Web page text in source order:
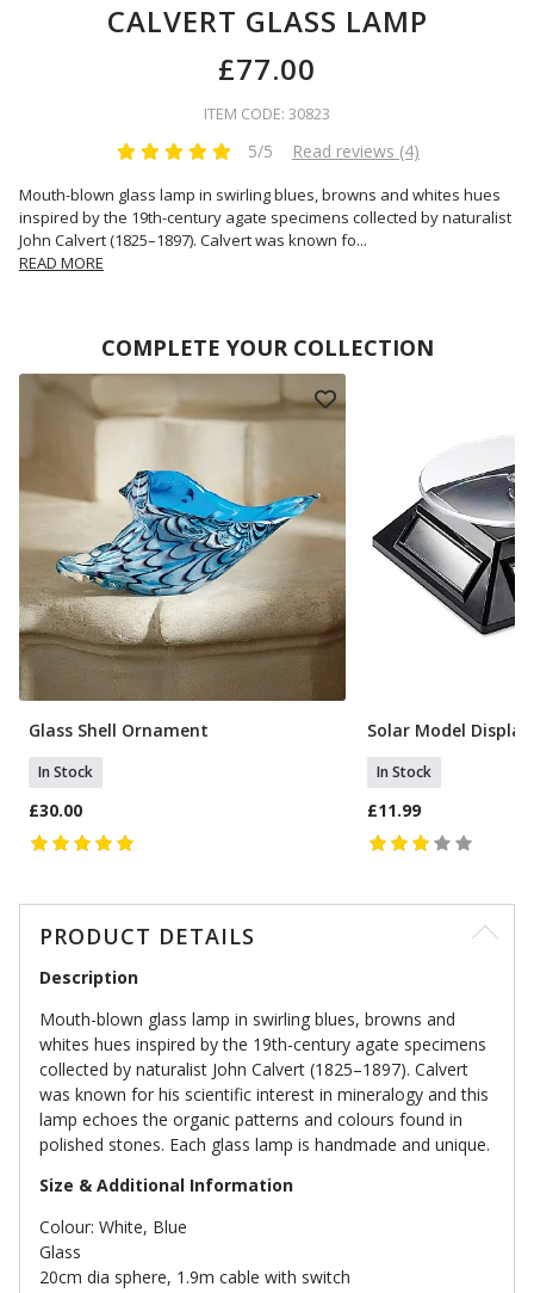
CALVERT GLASS LAMP
£77.00
ITEM CODE: 30823
5/5 Read reviews (4)
Mouth-blown glass lamp in swirling blues, browns and whites hues
inspired by the 19th-century agate specimens collected by naturalist
John Calvert (1825–1897). Calvert was known fo...
READ MORE
COMPLETE YOUR COLLECTION
Glass Shell Ornament
In Stock
£30.00
Solar Model
In Stock
£11.99
PRODUCT DETAILS
Description
Mouth-blown glass lamp in swirling blues, browns and
whites hues inspired by the 19th-century agate specimens
collected by naturalist John Calvert (1825–1897). Calvert
was known for his scientific interest in mineralogy and this
lamp echoes the organic patterns and colours found in
polished stones. Each glass lamp is handmade and unique.
Size & Additional Information
Colour: White, Blue
Glass
20cm dia sphere, 1.9m cable with switch